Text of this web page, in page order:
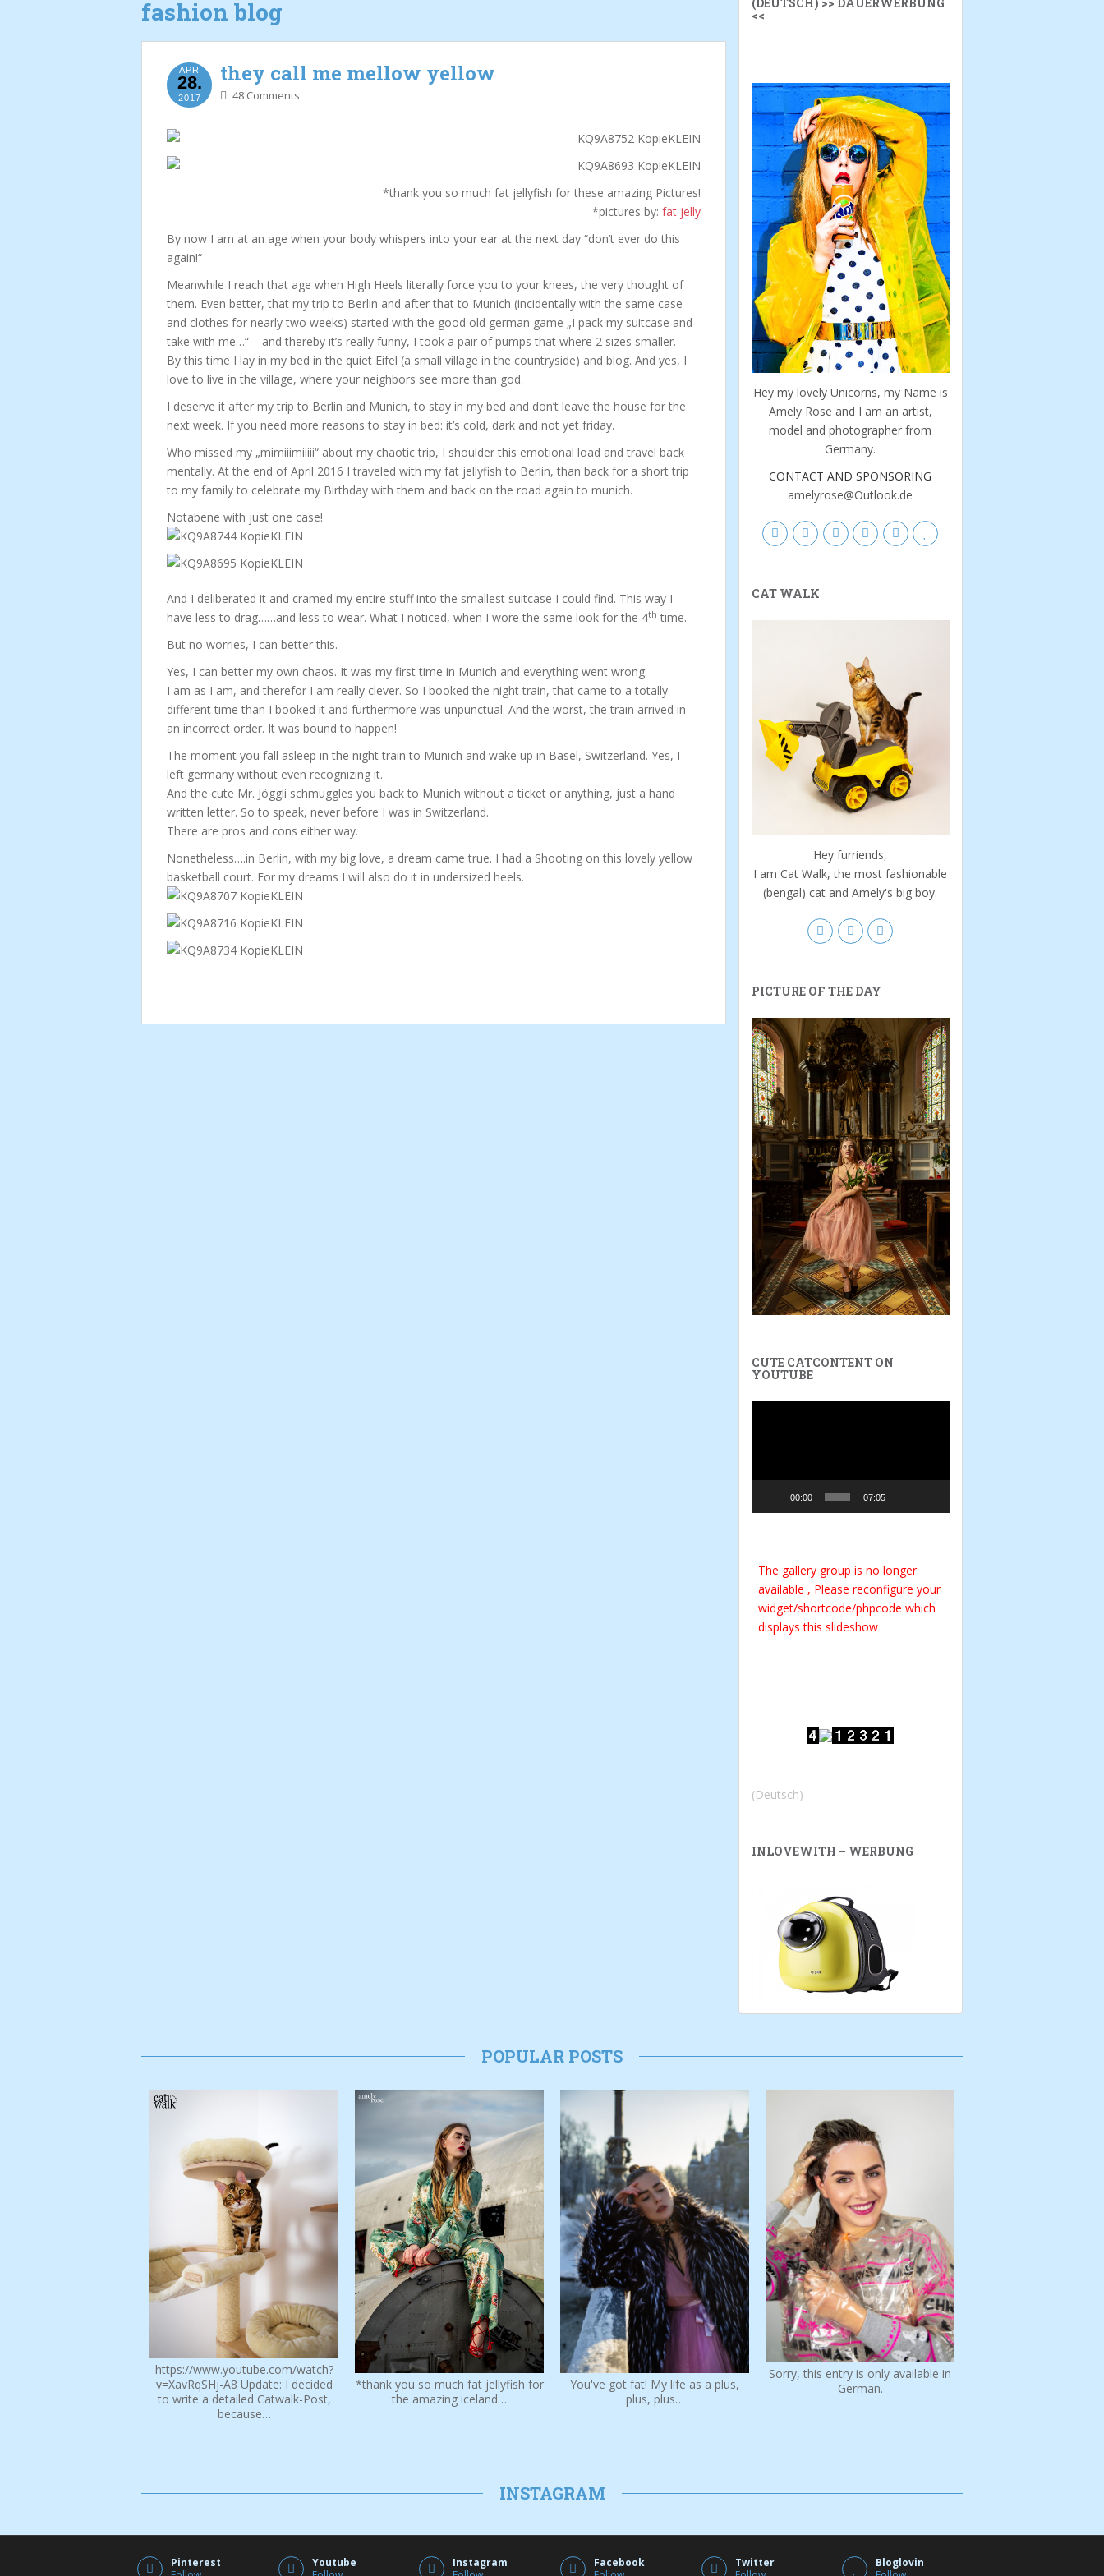
fashion blog
APR
28.
2017
they call me mellow yellow
48 Comments
*thank you so much fat jellyfish for these amazing Pictures!
*pictures by: fat jelly
By now I am at an age when your body whispers into your ear at the next day “don’t ever do this
again!“
Meanwhile I reach that age when High Heels literally force you to your knees, the very thought of
them. Even better, that my trip to Berlin and after that to Munich (incidentally with the same case
and clothes for nearly two weeks) started with the good old german game „I pack my suitcase and
take with me…“ – and thereby it’s really funny, I took a pair of pumps that where 2 sizes smaller.
By this time I lay in my bed in the quiet Eifel (a small village in the countryside) and blog. And yes, I
love to live in the village, where your neighbors see more than god.
I deserve it after my trip to Berlin and Munich, to stay in my bed and don’t leave the house for the
next week. If you need more reasons to stay in bed: it’s cold, dark and not yet friday.
Who missed my „mimiiimiiiii“ about my chaotic trip, I shoulder this emotional load and travel back
mentally. At the end of April 2016 I traveled with my fat jellyfish to Berlin, than back for a short trip
to my family to celebrate my Birthday with them and back on the road again to munich.
Notabene with just one case!
And I deliberated it and cramed my entire stuff into the smallest suitcase I could find. This way I
have less to drag……and less to wear. What I noticed, when I wore the same look for the 4th time.
But no worries, I can better this.
Yes, I can better my own chaos. It was my first time in Munich and everything went wrong.
I am as I am, and therefor I am really clever. So I booked the night train, that came to a totally
different time than I booked it and furthermore was unpunctual. And the worst, the train arrived in
an incorrect order. It was bound to happen!
The moment you fall asleep in the night train to Munich and wake up in Basel, Switzerland. Yes, I
left germany without even recognizing it.
And the cute Mr. Jöggli schmuggles you back to Munich without a ticket or anything, just a hand
written letter. So to speak, never before I was in Switzerland.
There are pros and cons either way.
Nonetheless….in Berlin, with my big love, a dream came true. I had a Shooting on this lovely yellow
basketball court. For my dreams I will also do it in undersized heels.
<<
Hey my lovely Unicorns, my Name is
Amely Rose and I am an artist,
model and photographer from
Germany.
CONTACT AND SPONSORING
amelyrose@Outlook.de
CAT WALK
Hey furriends,
I am Cat Walk, the most fashionable
(bengal) cat and Amely's big boy.
PICTURE OF THE DAY
CUTE CATCONTENT ON
YOUTUBE
00:00 07:05
The gallery group is no longer
available , Please reconfigure your
widget/shortcode/phpcode which
displays this slideshow
(Deutsch)
INLOVEWITH – WERBUNG
POPULAR POSTS
https://www.youtube.com/watch?
v=XavRqSHj-A8 Update: I decided
to write a detailed Catwalk-Post,
because…
*thank you so much fat jellyfish for
the amazing iceland…
You've got fat! My life as a plus,
plus, plus…
Sorry, this entry is only available in
German.
INSTAGRAM
Pinterest
Youtube
Instagram
Facebook
Twitter
Bloglovin